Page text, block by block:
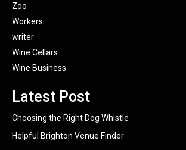
Zoo
Workers
writer
Wine Cellars
Wine Business
Latest Post
Choosing the Right Dog Whistle
Helpful Brighton Venue Finder